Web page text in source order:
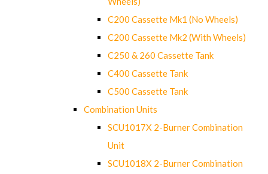
C200 Cassette Mk1 (No Wheels)
C200 Cassette Mk2 (With Wheels)
C250 & 260 Cassette Tank
C400 Cassette Tank
C500 Cassette Tank
Combination Units
SCU1017X 2-Burner Combination
Unit
SCU1018X 2-Burner Combination